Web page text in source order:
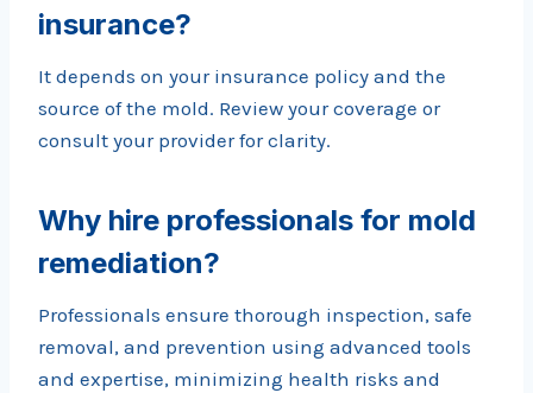
insurance?
It depends on your insurance policy and the
source of the mold. Review your coverage or
consult your provider for clarity.
Why hire professionals for mold
remediation?
Professionals ensure thorough inspection, safe
removal, and prevention using advanced tools
and expertise, minimizing health risks and